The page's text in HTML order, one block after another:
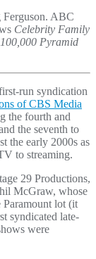
Ferguson. ABC
Celebrity Family
Pyramid
run syndication
of CBS Media
the fourth and
the seventh to
the early 2000s as
to streaming.
29 Productions,
McGraw, whose
Paramount lot (it
syndicated late-
were